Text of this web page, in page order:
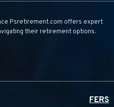
Psretirement.com offers expert
their retirement options.
FERS